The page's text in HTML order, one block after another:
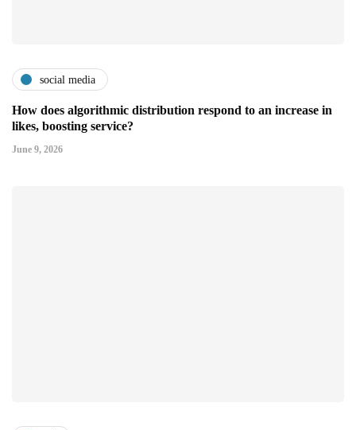
social media
How does algorithmic distribution respond to an increase in
likes, boosting service?
June 9, 2026